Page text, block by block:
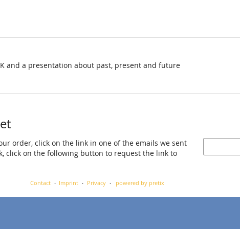
and a presentation about past, present and future
order, click on the link in one of the emails we sent
click on the following button to request the link to
Contact Imprint Privacy powered by pretix